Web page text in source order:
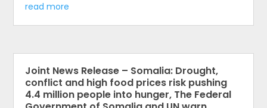
read more
Joint News Release – Somalia: Drought,
conflict and high food prices risk pushing
4.4 million people into hunger, The Federal